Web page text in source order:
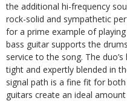
the additional hi-frequency
rock-solid and sympathetic
for a prime example of
bass guitar supports the
service to the song. The
tight and expertly blended in
signal path is a fine fit for
guitars create an ideal